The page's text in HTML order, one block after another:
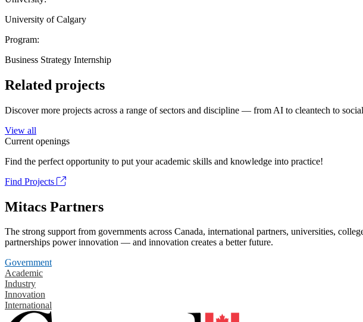
University of Calgary
Program:
Business Strategy Internship
Related projects
Discover more projects across a range of sectors and discipline — from AI to cleantech to
View all
Current openings
Find the perfect opportunity to put your academic skills and knowledge into practice!
Find Projects
Mitacs Partners
The strong support from governments across Canada, international partners, universities,
partnerships power innovation — and innovation creates a better future.
Government
Academic
Industry
Innovation
International